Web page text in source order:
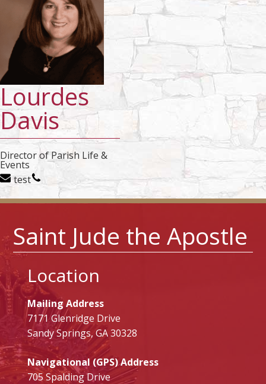
Lourdes
Davis
Director of Parish Life &
Events
test
Saint Jude the Apostle
Location
Mailing Address
7171 Glenridge Drive
Sandy Springs, GA 30328
Navigational (GPS) Address
705 Spalding Drive